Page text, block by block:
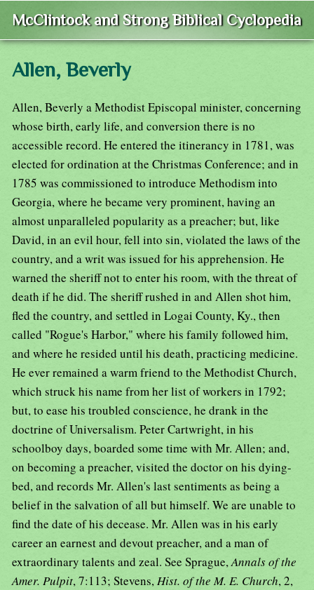
McClintock and Strong Biblical Cyclopedia
Allen, Beverly
Allen, Beverly a Methodist Episcopal minister, concerning
whose birth, early life, and conversion there is no
accessible record. He entered the itinerancy in 1781, was
elected for ordination at the Christmas Conference; and in
1785 was commissioned to introduce Methodism into
Georgia, where he became very prominent, having an
almost unparalleled popularity as a preacher; but, like
David, in an evil hour, fell into sin, violated the laws of the
country, and a writ was issued for his apprehension. He
warned the sheriff not to enter his room, with the threat of
death if he did. The sheriff rushed in and Allen shot him,
fled the country, and settled in Logai County, Ky., then
called "Rogue's Harbor," where his family followed him,
and where he resided until his death, practicing medicine.
He ever remained a warm friend to the Methodist Church,
which struck his name from her list of workers in 1792;
but, to ease his troubled conscience, he drank in the
doctrine of Universalism. Peter Cartwright, in his
schoolboy days, boarded some time with Mr. Allen; and,
on becoming a preacher, visited the doctor on his dying-
bed, and records Mr. Allen's last sentiments as being a
belief in the salvation of all but himself. We are unable to
find the date of his decease. Mr. Allen was in his early
career an earnest and devout preacher, and a man of
extraordinary talents and zeal. See Sprague,Annals of the
Amer. Pulpit, 7:113; Stevens,Hist. of the M. E. Church, 2,